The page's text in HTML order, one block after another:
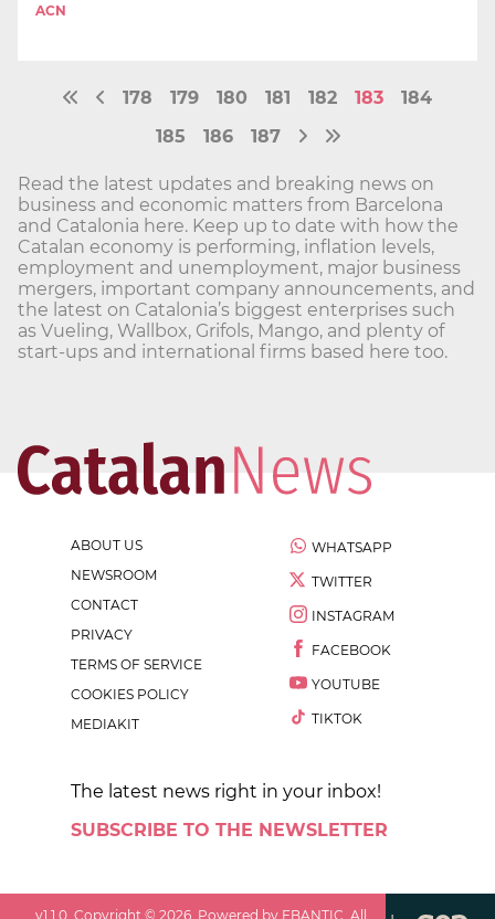
ACN
178 179 180 181 182 183
184
185
186 187
Read the latest updates and breaking news on
business and economic matters from Barcelona
and Catalonia here. Keep up to date with how the
Catalan economy is performing, inflation levels,
employment and unemployment, major business
mergers, important company announcements, and
the latest on Catalonia’s biggest enterprises such
as Vueling, Wallbox, Grifols, Mango, and plenty of
start-ups and international firms based here too.
ABOUT US
NEWSROOM
CONTACT
PRIVACY
TERMS OF SERVICE
COOKIES POLICY
MEDIAKIT
WHATSAPP
TWITTER
INSTAGRAM
FACEBOOK
YOUTUBE
TIKTOK
The latest news right in your inbox!
SUBSCRIBE TO THE NEWSLETTER
v1.1.0 . Copyright ©2026 . Powered by EBANTIC. All